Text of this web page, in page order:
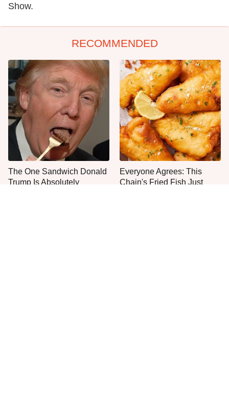
Show.
RECOMMENDED
The One Sandwich Donald
Trump Is Absolutely
Everyone Agrees: This
Chain's Fried Fish Just